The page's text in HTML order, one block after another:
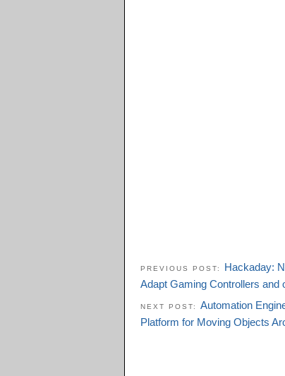
PREVIOUS POST:
Hackaday:
Adapt Gaming Controllers and
NEXT POST: Automation
Platform for Moving Objects